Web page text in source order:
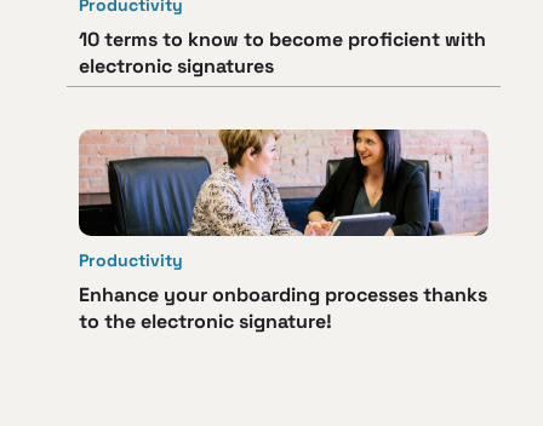
Productivity
10 terms to know to become proficient with
electronic signatures
Productivity
Enhance your onboarding processes thanks
to the electronic signature!